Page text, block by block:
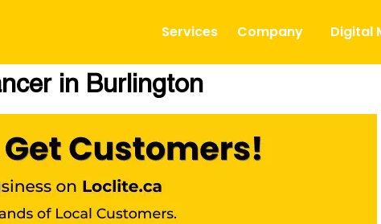
Services Company Digital
in Burlington